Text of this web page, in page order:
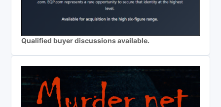
Qualified buyer discussions available.